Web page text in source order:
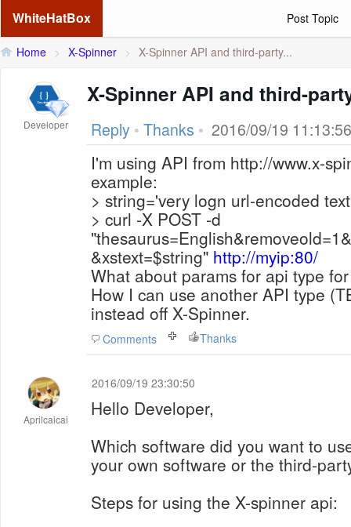
WhiteHatBox Post Topic
Home > X-Spinner > X-Spinner API and third-party...
Developer
X-Spinner API
Reply • Thanks • 2016/09/19 11:13:56
I'm using API from http://www.x-
example:
> string='very logn url-encoded
> curl -X POST -d
&xstext=$string" http://myip:80/
What about params for api type
How I can use another API type
instead off X-Spinner.
Comments Thanks
Aprilcaicai
2016/09/19 23:30:50
Hello Developer,
Which software did you want to
your own software or the third-
Steps for using the X-spinner api: